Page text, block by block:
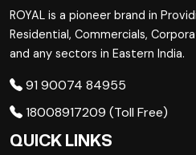
ROYAL is a pioneer brand in
Residential, Commercials,
and any sectors in Eastern India.
91 90074 84955
18008917209 (Toll Free)
QUICK LINKS